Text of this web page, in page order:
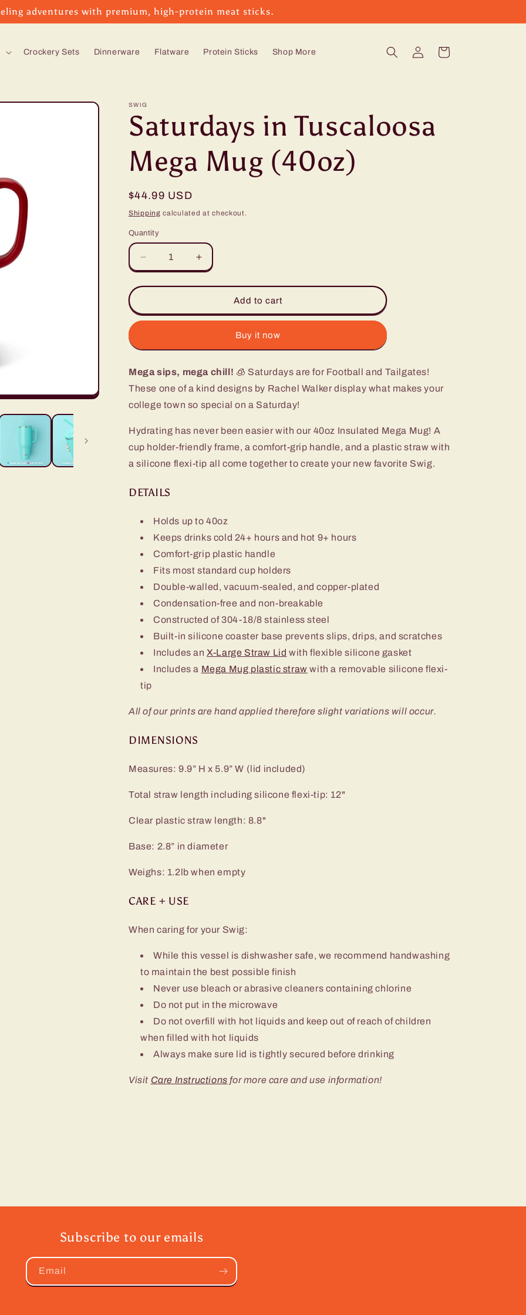
adventures with premium, high-protein meat sticks.
Crockery Sets Dinnerware Flatware Protein Sticks Shop More
in
Cart
SWIG
Saturdays in Tuscaloosa
Mega Mug (40oz)
Regular
price
$44.99 USD
Shipping calculated at checkout.
Quantity
Decrease
quantity
for
in
Tuscaloosa
Mug
Increase
quantity
for
Saturdays
in
Tuscaloosa
Mug
Add to cart
Buy it now
Mega sips, mega chill! 🧊 Saturdays are for Football and Tailgates!
These one of a kind designs by Rachel Walker display what makes your
college town so special on a Saturday!
Hydrating has never been easier with our 40oz Insulated Mega Mug! A
cup holder-friendly frame, a comfort-grip handle, and a plastic straw with
a silicone flexi-tip all come together to create your new favorite Swig.
DETAILS
Holds up to 40oz
Keeps drinks cold 24+ hours and hot 9+ hours
Comfort-grip plastic handle
Fits most standard cup holders
Double-walled, vacuum-sealed, and copper-plated
Condensation-free and non-breakable
Constructed of 304-18/8 stainless steel
Built-in silicone coaster base prevents slips, drips, and scratches
Includes anX-Large Straw Lid with flexible silicone gasket
Includes a Mega Mug plastic straw with a removable silicone flexi-
tip
All of our prints are hand applied therefore slight variations will occur.
DIMENSIONS
Measures: 9.9” H x 5.9” W (lid included)
Total straw length including silicone flexi-tip: 12"
Clear plastic straw length: 8.8"
Base: 2.8” in diameter
Weighs: 1.2lb when empty
CARE + USE
When caring for your Swig:
While this vessel is dishwasher safe, we recommend handwashing
to maintain the best possible finish
Never use bleach or abrasive cleaners containing chlorine
Do not put in the microwave
Do not overfill with hot liquids and keep out of reach of children
when filled with hot liquids
Always make sure lid is tightly secured before drinking
Visit Care Instructions for more care and use information!
Subscribe to our emails
Email